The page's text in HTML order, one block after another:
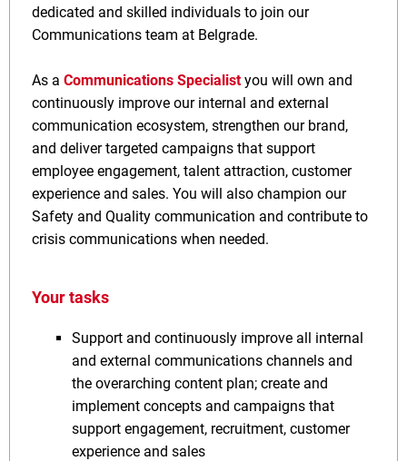
dedicated and skilled individuals to join our
Communications team at Belgrade.
As a Communications Specialist you will own and
continuously improve our internal and external
communication ecosystem, strengthen our brand,
and deliver targeted campaigns that support
employee engagement, talent attraction, customer
experience and sales. You will also champion our
Safety and Quality communication and contribute to
crisis communications when needed.
Your tasks
Support and continuously improve all internal
and external communications channels and
the overarching content plan; create and
implement concepts and campaigns that
support engagement, recruitment, customer
experience and sales